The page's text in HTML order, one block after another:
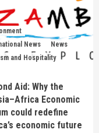
News
News
and Hospitality
Aid: Why the
Economic
could redefine
economic future